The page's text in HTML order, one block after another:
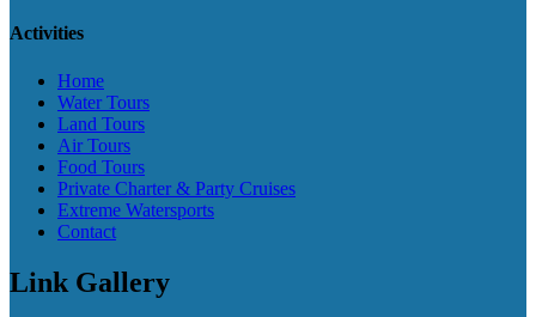
Activities
Home
Water Tours
Land Tours
Air Tours
Food Tours
Private Charter & Party Cruises
Extreme Watersports
Contact
Link Gallery